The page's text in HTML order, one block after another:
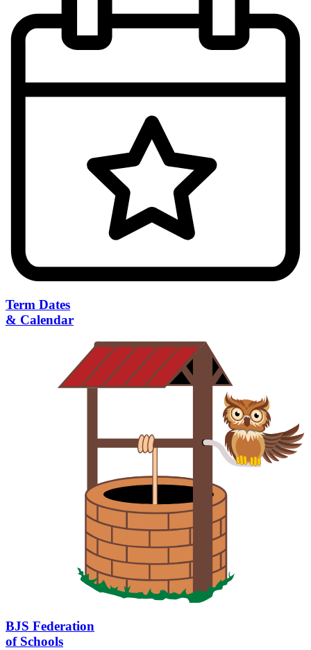
Term Dates
& Calendar
BJS Federation
of Schools